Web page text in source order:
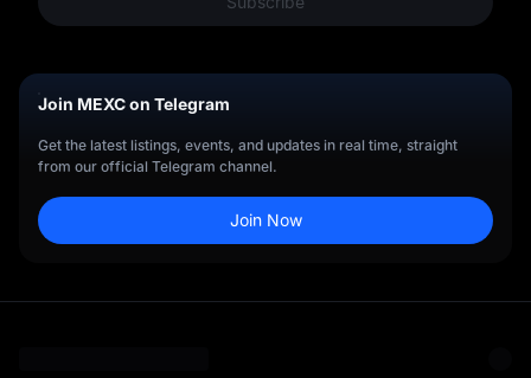
Join MEXC on Telegram
Get the latest listings, events, and updates in real time, straight
from our official Telegram channel.
Join Now